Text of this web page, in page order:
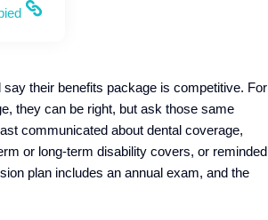
share the link
their benefits package is competitive. For
they can be right, but ask those same
communicated about dental coverage,
or long-term disability covers, or reminded
plan includes an annual exam, and the